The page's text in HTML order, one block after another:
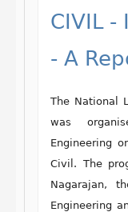
CIVIL -
- A
The National
was
Engineering
Civil. The
Nagarajan,
Engineering